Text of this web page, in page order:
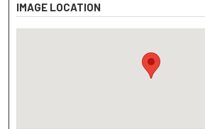
IMAGE LOCATION